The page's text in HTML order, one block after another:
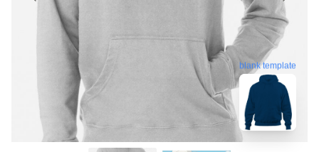
blank template